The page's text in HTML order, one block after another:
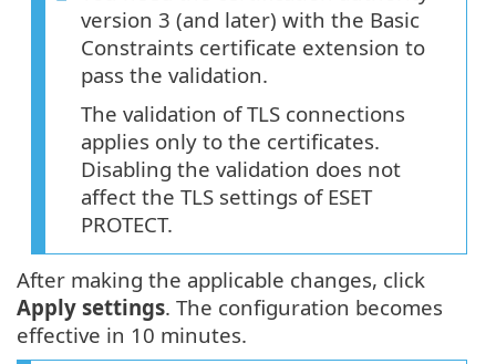
version 3 (and later) with the Basic
Constraints certificate extension to
pass the validation.
The validation of TLS connections
applies only to the certificates.
Disabling the validation does not
affect the TLS settings of ESET
PROTECT.
After making the applicable changes, click
Apply settings. The configuration becomes
effective in 10 minutes.